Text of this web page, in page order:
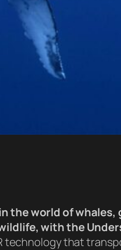
the world of
with the
that